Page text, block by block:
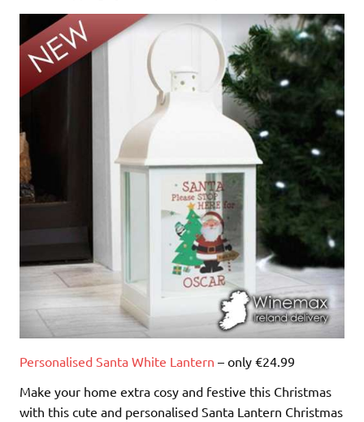
Personalised Santa White Lantern – only €24.99
Make your home extra cosy and festive this Christmas
with this cute and personalised Santa Lantern Christmas